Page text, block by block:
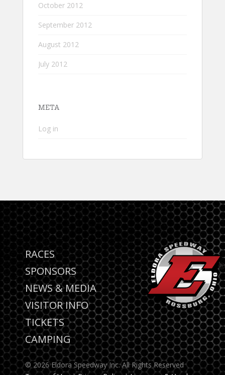
October 2012
September 2012
August 2012
July 2012
META
Log in
RACES
SPONSORS
NEWS & MEDIA
VISITOR INFO
TICKETS
CAMPING
© 2026 Eldora Speedway Inc. All Rights Reserved